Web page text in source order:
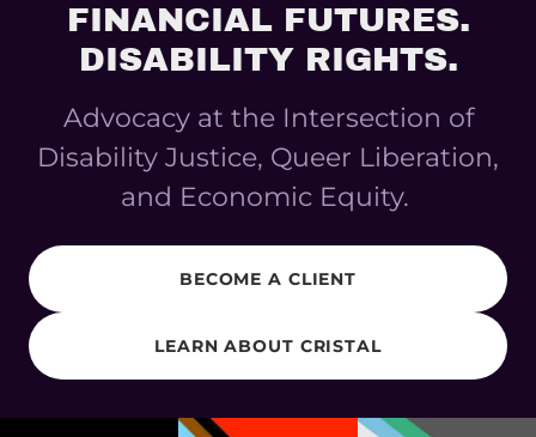
FINANCIAL FUTURES.
DISABILITY RIGHTS.
Advocacy at the Intersection of
Disability Justice, Queer Liberation,
and Economic Equity.
BECOME A CLIENT
LEARN ABOUT CRISTAL